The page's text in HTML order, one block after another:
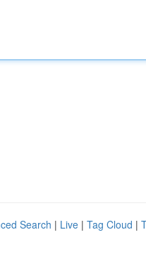
Search | Live | Tag Cloud |